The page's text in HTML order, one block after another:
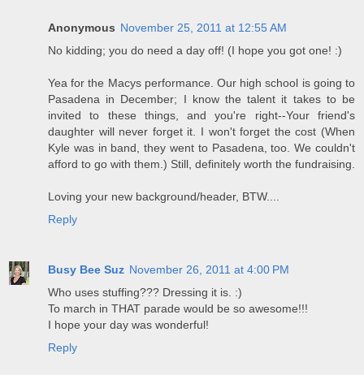
Anonymous November 25, 2011 at 12:55 AM
No kidding; you do need a day off! (I hope you got one! :)
Yea for the Macys performance. Our high school is going to
Pasadena in December; I know the talent it takes to be
invited to these things, and you're right--Your friend's
daughter will never forget it. I won't forget the cost (When
Kyle was in band, they went to Pasadena, too. We couldn't
afford to go with them.) Still, definitely worth the fundraising.
Loving your new background/header, BTW....
Reply
Busy Bee Suz November 26, 2011 at 4:00 PM
Who uses stuffing??? Dressing it is. :)
To march in THAT parade would be so awesome!!!
I hope your day was wonderful!
Reply